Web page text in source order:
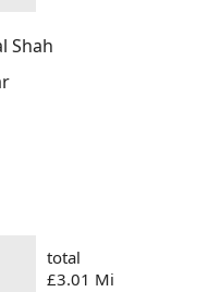
Shah
total
£3.01 Mi